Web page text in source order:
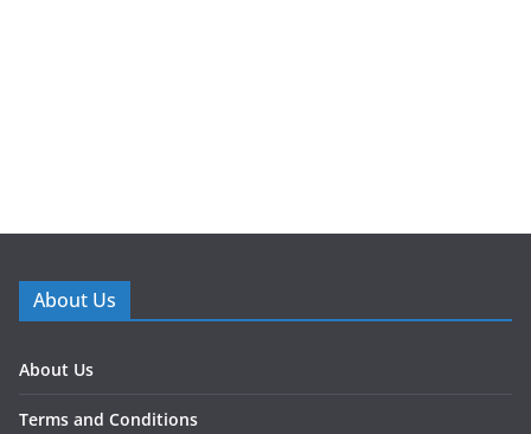
About Us
About Us
Terms and Conditions